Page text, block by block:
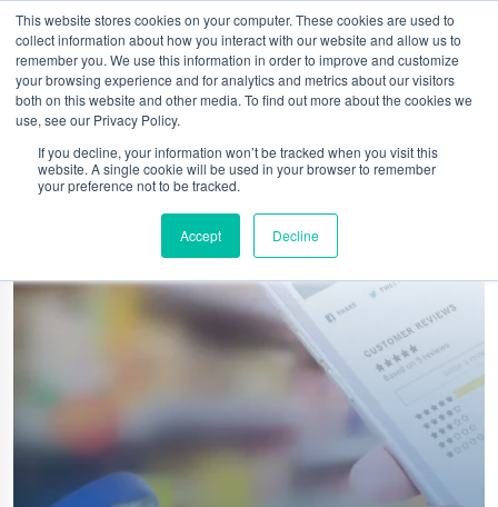
This website stores cookies on your computer. These cookies are used to
collect information about how you interact with our website and allow us to
remember you. We use this information in order to improve and customize
your browsing experience and for analytics and metrics about our visitors
both on this website and other media. To find out more about the cookies we
use, see our Privacy Policy.
If you decline, your information won’t be tracked when you visit this
website. A single cookie will be used in your browser to remember
your preference not to be tracked.
Accept Decline